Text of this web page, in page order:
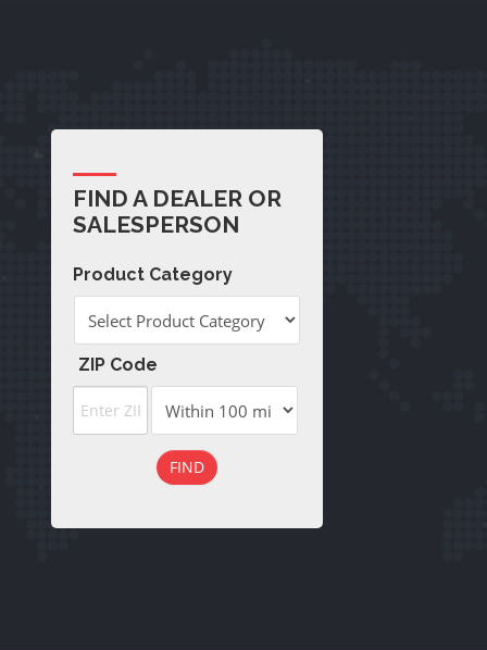
FIND A DEALER OR
SALESPERSON
Product Category
ZIP Code
FIND